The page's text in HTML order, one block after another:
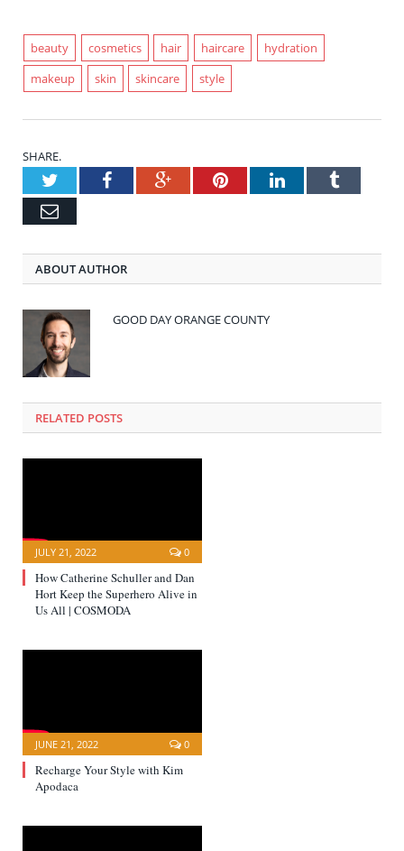
beauty cosmetics hair haircare
hydration
makeup
skin skincare style
SHARE.
TwitterFacebookGoogle+PinterestLinkedInTumblr
Email
ABOUT AUTHOR
GOOD DAY ORANGE COUNTY
RELATED POSTS
JULY 21, 2022 0
How Catherine Schuller and Dan
Hort Keep the Superhero Alive in
Us All | COSMODA
JUNE 21, 2022 0
Recharge Your Style with Kim
Apodaca